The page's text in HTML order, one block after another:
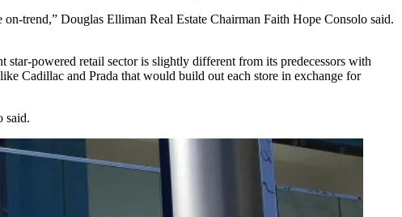
on-trend,” Douglas Elliman Real Estate Chairman Faith Hope Consolo said.
powered retail sector is slightly different from its predecessors with
Cadillac and Prada that would build out each store in exchange for
said.